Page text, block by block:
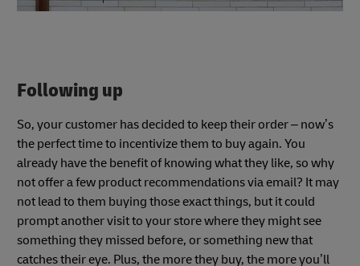
Following up
So, your customer has decided to keep their order – now’s
the perfect time to incentivize them to buy again. You
already have the benefit of knowing what they like, so why
not offer a few product recommendations via email? It may
not lead to them buying those exact things, but it could
prompt another visit to your store where they might see
something they missed before, or something new that
catches their eye. Plus, the more they buy, the more you’ll